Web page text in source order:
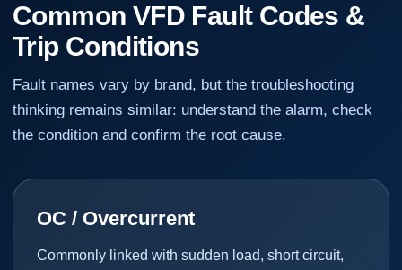
Common VFD Fault Codes &
Trip Conditions
Fault names vary by brand, but the troubleshooting
thinking remains similar: understand the alarm, check
the condition and confirm the root cause.
OC / Overcurrent
Commonly linked with sudden load, short circuit,